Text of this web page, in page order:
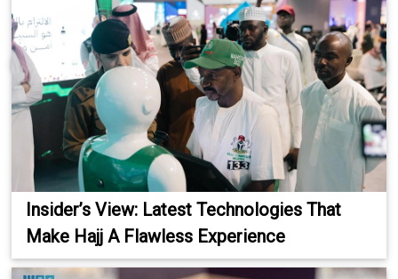
Insider’s View: Latest Technologies That
Make Hajj A Flawless Experience